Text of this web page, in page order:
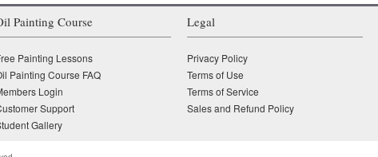
Painting Course
Painting Lessons
Painting Course FAQ
Login
Support
Gallery
Legal
Privacy Policy
Terms of Use
Terms of Service
Sales and Refund Policy